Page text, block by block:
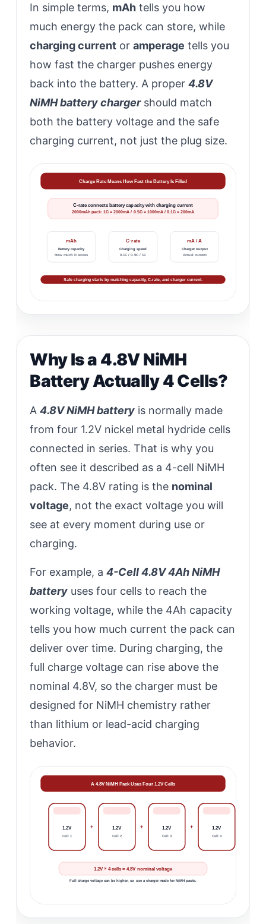
In simple terms, mAh tells you how
much energy the pack can store, while
charging current oramperage tells you
how fast the charger pushes energy
back into the battery. A proper4.8V
NiMH battery chargershould match
both the battery voltage and the safe
charging current, not just the plug size.
Charge Rate Means How Fast the Battery Is Filled
C-rate connects battery capacity with charging current
2000mAh pack: 1C = 2000mA / 0.5C = 1000mA / 0.1C = 200mA
mAh
Battery capacity
How much it stores
C-rate
Charging speed
0.1C / 0.5C / 1C
mA / A
Charger output
Actual current
Safe charging starts by matching capacity, C-rate, and charger current.
Why Is a 4.8V NiMH
Battery Actually 4 Cells?
A4.8V NiMH battery is normally made
from four 1.2V nickel metal hydride cells
connected in series. That is why you
often see it described as a 4-cell NiMH
pack. The 4.8V rating is the nominal
voltage, not the exact voltage you will
see at every moment during use or
charging.
For example, a4-Cell 4.8V 4Ah NiMH
battery uses four cells to reach the
working voltage, while the 4Ah capacity
tells you how much current the pack can
deliver over time. During charging, the
full charge voltage can rise above the
nominal 4.8V, so the charger must be
designed for NiMH chemistry rather
than lithium or lead-acid charging
behavior.
A 4.8V NiMH Pack Uses Four 1.2V Cells
1.2V
Cell 1
+ 1.2V
Cell 2
+ 1.2V
Cell 3
+ 1.2V
Cell 4
1.2V × 4 cells = 4.8V nominal voltage
Full charge voltage can be higher, so use a charger made for NiMH packs.